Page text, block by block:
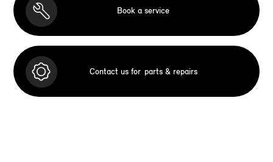
Book a service
Contact us for parts & repairs